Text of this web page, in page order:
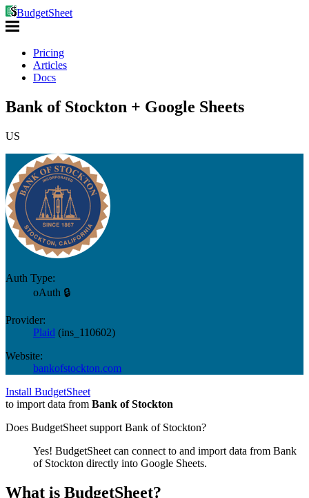
BudgetSheet
Pricing
Articles
Docs
Bank of Stockton + Google Sheets
US
Auth Type:
oAuth 🔒
Provider:
Plaid (ins_110602)
Website:
bankofstockton.com
Install BudgetSheet
to import data from Bank of Stockton
Does BudgetSheet support Bank of Stockton?
Yes! BudgetSheet can connect to and import data from Bank
of Stockton directly into Google Sheets.
What is BudgetSheet?